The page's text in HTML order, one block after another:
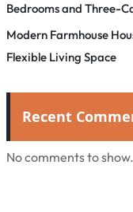
Bedrooms and Three-
Modern Farmhouse
Flexible Living Space
Recent
No comments to show.